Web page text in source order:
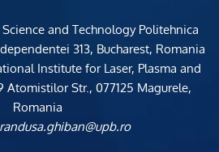
and Technology Politehnica
313, Bucharest, Romania
Institute for Laser, Plasma and
Atomistilor Str., 077125 Magurele,
Romania